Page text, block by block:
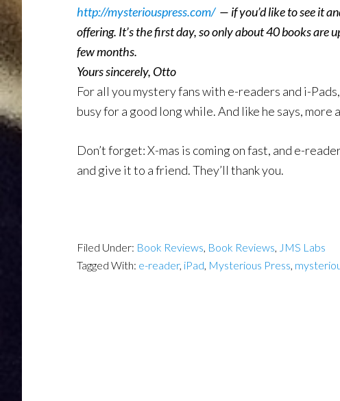
http://mysteriouspress.com/— if you’d like to see it
offering. It’s the first day, so only about 40 books are
few months.
Yours sincerely, Otto
For all you mystery fans with e-readers and i-
busy for a good long while. And like he says, more
Don’t forget: X-mas is coming on fast, and e-
and give it to a friend. They’ll thank you.
Filed Under: Book Reviews, Book Reviews, JMS Labs
Tagged With: e-reader, iPad, Mysterious Press,